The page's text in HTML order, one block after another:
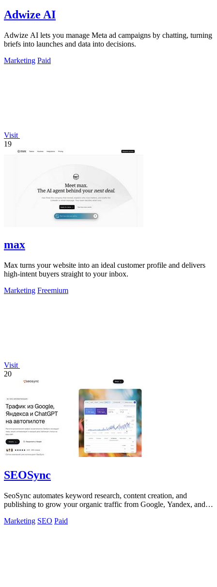
Adwize AI
Adwize AI lets you manage Meta ad campaigns by chatting, turning
briefs into launches and data into decisions.
Marketing Paid
Visit
19
max
Max turns your website into an ideal customer profile and delivers
high-intent buyers straight to your inbox.
Marketing Freemium
Visit
20
SEOSync
SeoSync automates keyword research, content creation, and
publishing to grow your organic traffic from Google, Yandex, and
Marketing SEO Paid